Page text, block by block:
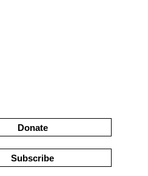
Donate
Subscribe